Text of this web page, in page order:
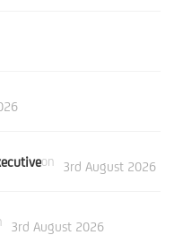
on 3rd August 2026
3rd August 2026